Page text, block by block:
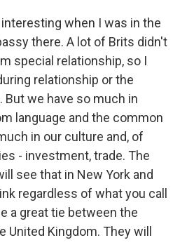
interesting when I was in the
there. A lot of Brits didn't
special relationship, so I
relationship or the
we have so much in
language and the common
in our culture and, of
- investment, trade. The
see that in New York and
regardless of what you call
a great tie between the
United Kingdom. They will